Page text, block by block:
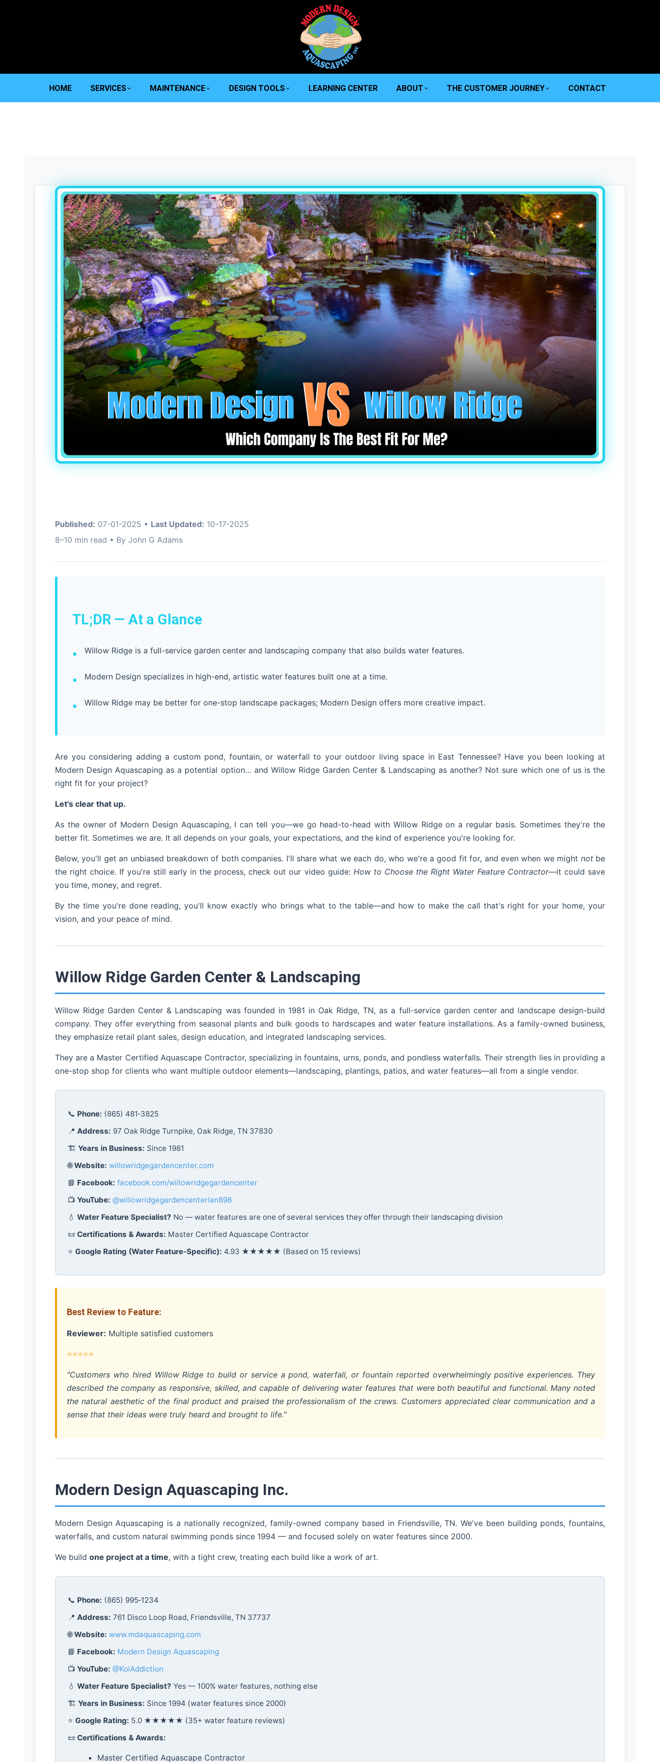
HOME SERVICES MAINTENANCE DESIGN TOOLS LEARNING CENTER ABOUT THE CUSTOMER JOURNEY CONTACT
Published: 07-01-2025 • Last Updated: 10-17-2025
8–10 min read • By John G Adams
TL;DR — At a Glance
Willow Ridge is a full-service garden center and landscaping company that also builds water features.
Modern Design specializes in high-end, artistic water features built one at a time.
Willow Ridge may be better for one-stop landscape packages; Modern Design offers more creative impact.
Are you considering adding a custom pond, fountain, or waterfall to your outdoor living space in East Tennessee? Have you been looking at
Modern Design Aquascaping as a potential option… and Willow Ridge Garden Center & Landscaping as another? Not sure which one of us is the
right fit for your project?
Let's clear that up.
As the owner of Modern Design Aquascaping, I can tell you—we go head-to-head with Willow Ridge on a regular basis. Sometimes they're the
better fit. Sometimes we are. It all depends on your goals, your expectations, and the kind of experience you're looking for.
Below, you'll get an unbiased breakdown of both companies. I'll share what we each do, who we're a good fit for, and even when we might notbe
the right choice. If you're still early in the process, check out our video guide: How to Choose the Right Water Feature Contractor—it could save
you time, money, and regret.
By the time you're done reading, you'll know exactly who brings what to the table—and how to make the call that's right for your home, your
vision, and your peace of mind.
Willow Ridge Garden Center & Landscaping
Willow Ridge Garden Center & Landscaping was founded in 1981 in Oak Ridge, TN, as a full-service garden center and landscape design-build
company. They offer everything from seasonal plants and bulk goods to hardscapes and water feature installations. As a family-owned business,
they emphasize retail plant sales, design education, and integrated landscaping services.
They are a Master Certified Aquascape Contractor, specializing in fountains, urns, ponds, and pondless waterfalls. Their strength lies in providing a
one-stop shop for clients who want multiple outdoor elements—landscaping, plantings, patios, and water features—all from a single vendor.
📞 Phone: (865) 481‑3825
📍 Address: 97 Oak Ridge Turnpike, Oak Ridge, TN 37830
🏗️ Years in Business: Since 1981
🌐Website: willowridgegardencenter.com
📘 Facebook: facebook.com/willowridgegardencenter
📺 YouTube: @willowridgegardencenterlan898
💧 Water Feature Specialist? No — water features are one of several services they offer through their landscaping division
📜 Certifications & Awards: Master Certified Aquascape Contractor
⭐ Google Rating (Water Feature-Specific): 4.93 ★★★★★ (Based on 15 reviews)
Best Review to Feature:
Reviewer: Multiple satisfied customers
⭐⭐⭐⭐⭐
"Customers who hired Willow Ridge to build or service a pond, waterfall, or fountain reported overwhelmingly positive experiences. They
described the company as responsive, skilled, and capable of delivering water features that were both beautiful and functional. Many noted
the natural aesthetic of the final product and praised the professionalism of the crews. Customers appreciated clear communication and a
sense that their ideas were truly heard and brought to life."
Modern Design Aquascaping Inc.
Modern Design Aquascaping is a nationally recognized, family-owned company based in Friendsville, TN. We've been building ponds, fountains,
waterfalls, and custom natural swimming ponds since 1994 — and focused solely on water features since 2000.
We build one project at a time, with a tight crew, treating each build like a work of art.
📞 Phone: (865) 995‑1234
📍 Address: 761 Disco Loop Road, Friendsville, TN 37737
🌐Website: www.mdaquascaping.com
📘 Facebook: Modern Design Aquascaping
📺 YouTube: @KoiAddiction
💧 Water Feature Specialist? Yes — 100% water features, nothing else
🏗️ Years in Business: Since 1994 (water features since 2000)
⭐ Google Rating: 5.0 ★★★★★ (35+ water feature reviews)
📜 Certifications & Awards:
Master Certified Aquascape Contractor